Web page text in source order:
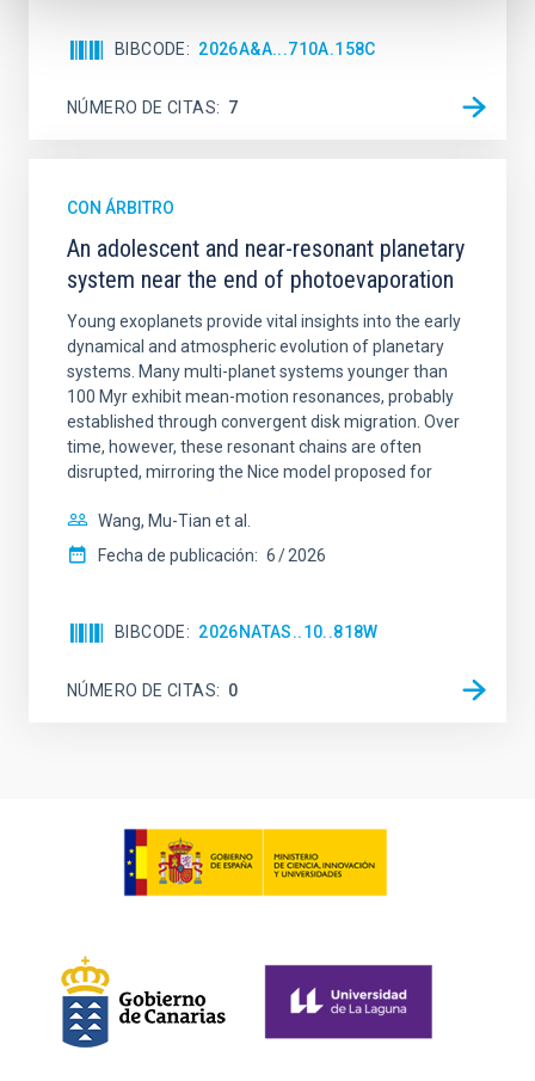
BIBCODE 2026A&A...710A.158C
NÚMERO DE CITAS 7
CON ÁRBITRO
An adolescent and near-resonant planetary
system near the end of photoevaporation
Young exoplanets provide vital insights into the early
dynamical and atmospheric evolution of planetary
systems. Many multi-planet systems younger than
100 Myr exhibit mean-motion resonances, probably
established through convergent disk migration. Over
time, however, these resonant chains are often
disrupted, mirroring the Nice model proposed for
Wang, Mu-Tian et al.
Fecha de publicación: 6 2026
BIBCODE 2026NATAS..10..818W
NÚMERO DE CITAS 0